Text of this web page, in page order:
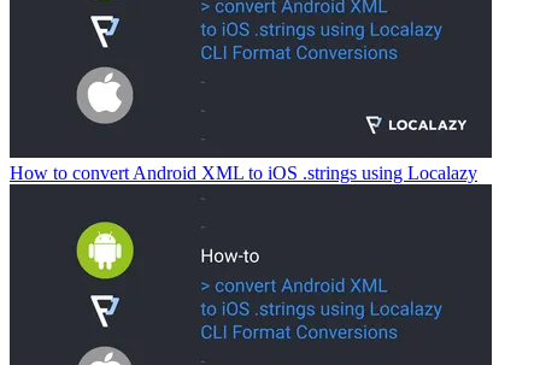
How to convert Android XML to iOS .strings using Localazy